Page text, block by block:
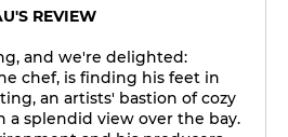
REVIEW
and we're delighted:
chef, is finding his feet in
an artists' bastion of cozy
a splendid view over the bay.